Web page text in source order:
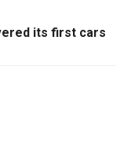
its first cars